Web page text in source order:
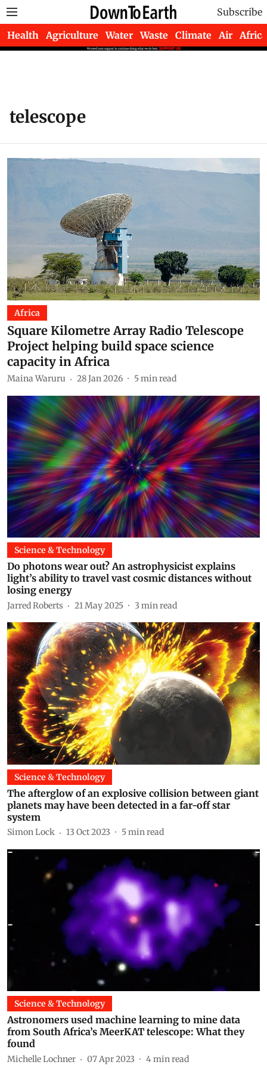
Subscribe
Health Agriculture Water Waste Climate Air Africa
telescope
Africa
Square Kilometre Array Radio Telescope
Project helping build space science
capacity in Africa
Maina Waruru 28 Jan 2026 5min read
Science & Technology
Do photons wear out? An astrophysicist explains
light’s ability to travel vast cosmic distances without
losing energy
Jarred Roberts 21 May 2025 3 min read
Science & Technology
The afterglow of an explosive collision between giant
planets may have been detected in a far-off star
system
Simon Lock 13 Oct 2023 5min read
Science & Technology
Astronomers used machine learning to mine data
from South Africa’s MeerKAT telescope: What they
found
Michelle Lochner 07 Apr 2023 4min read